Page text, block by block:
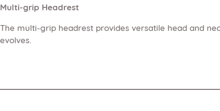
Multi-grip Headrest
The multi-grip headrest provides versatile head and
evolves.